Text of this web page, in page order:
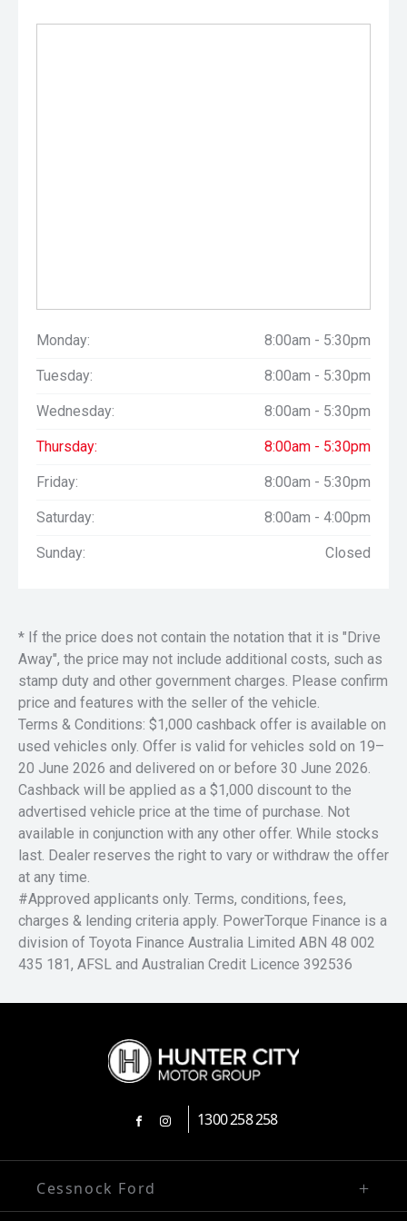
Monday: 8:00am - 5:30pm
Tuesday: 8:00am - 5:30pm
Wednesday: 8:00am - 5:30pm
Thursday: 8:00am - 5:30pm
Friday: 8:00am - 5:30pm
Saturday: 8:00am - 4:00pm
Sunday: Closed
* If the price does not contain the notation that it is "Drive
Away", the price may not include additional costs, such as
stamp duty and other government charges. Please confirm
price and features with the seller of the vehicle.
Terms & Conditions: $1,000 cashback offer is available on
used vehicles only. Offer is valid for vehicles sold on 19–
20 June 2026 and delivered on or before 30 June 2026.
Cashback will be applied as a $1,000 discount to the
advertised vehicle price at the time of purchase. Not
available in conjunction with any other offer. While stocks
last. Dealer reserves the right to vary or withdraw the offer
at any time.
#Approved applicants only. Terms, conditions, fees,
charges & lending criteria apply. PowerTorque Finance is a
division of Toyota Finance Australia Limited ABN 48 002
435 181, AFSL and Australian Credit Licence 392536
FACEBOOK
INSTAGRAM
1300 258 258
Cessnock Ford
02 4991 5220